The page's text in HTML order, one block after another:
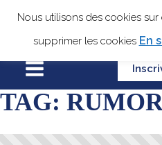
TAG:
Nous utilisons des cookies
supprimer les cookies En